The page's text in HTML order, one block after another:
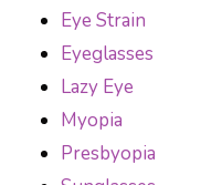
Eye Strain
Eyeglasses
Lazy Eye
Myopia
Presbyopia